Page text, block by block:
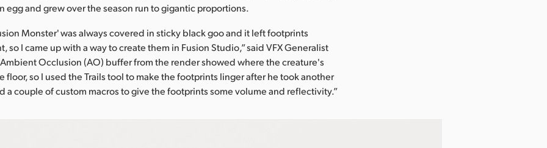
egg and grew over the season run to gigantic proportions.
Monster' was always covered in sticky black goo and it left footprints
so I came up with a way to create them in Fusion Studio,” said VFX Generalist
Ambient Occlusion (AO) buffer from the render showed where the creature's
floor, so I used the Trails tool to make the footprints linger after he took another
a couple of custom macros to give the footprints some volume and reflectivity.”